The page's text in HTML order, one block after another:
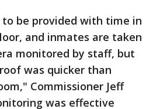
be provided with time in
and inmates are taken
monitored by staff, but
was quicker than
Commissioner Jeff
was effective